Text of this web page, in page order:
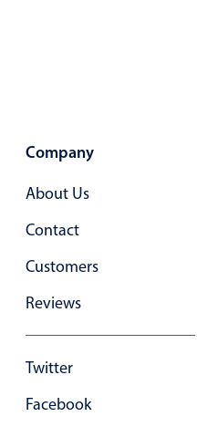
Company
About Us
Contact
Customers
Reviews
Twitter
Facebook